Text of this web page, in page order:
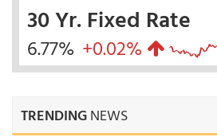
30 Yr. Fixed Rate
6.77% +0.02%
TRENDINGNEWS